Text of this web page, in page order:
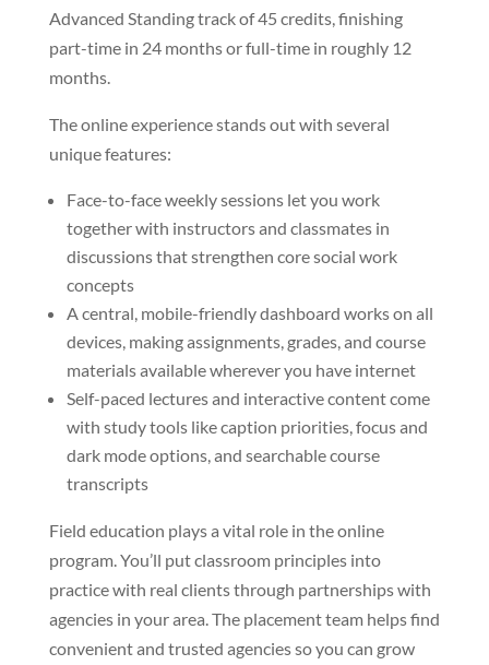
Advanced Standing track of 45 credits, finishing
part-time in 24 months or full-time in roughly 12
months.
The online experience stands out with several
unique features:
Face-to-face weekly sessions let you work
together with instructors and classmates in
discussions that strengthen core social work
concepts
A central, mobile-friendly dashboard works on all
devices, making assignments, grades, and course
materials available wherever you have internet
Self-paced lectures and interactive content come
with study tools like caption priorities, focus and
dark mode options, and searchable course
transcripts
Field education plays a vital role in the online
program. You’ll put classroom principles into
practice with real clients through partnerships with
agencies in your area. The placement team helps find
convenient and trusted agencies so you can grow